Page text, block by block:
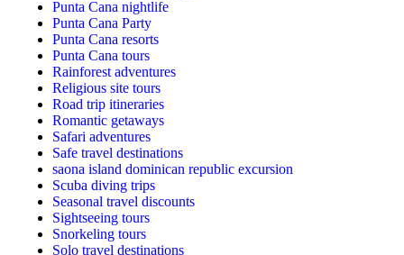
Punta Cana nightlife
Punta Cana Party
Punta Cana resorts
Punta Cana tours
Rainforest adventures
Religious site tours
Road trip itineraries
Romantic getaways
Safari adventures
Safe travel destinations
saona island dominican republic excursion
Scuba diving trips
Seasonal travel discounts
Sightseeing tours
Snorkeling tours
Solo travel destinations